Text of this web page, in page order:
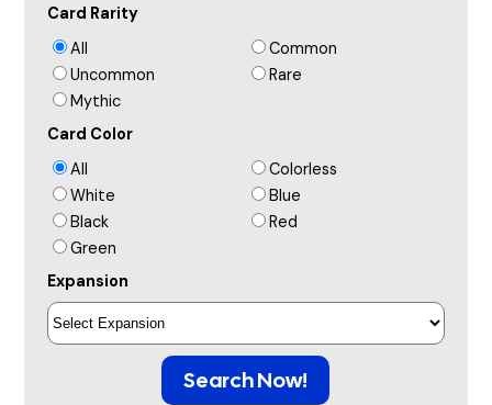
Card Rarity
All
Common
Uncommon
Rare
Mythic
Card Color
All
Colorless
White
Blue
Black
Red
Green
Expansion
Search Now!